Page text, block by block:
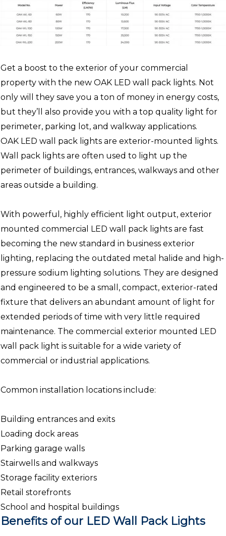
Get a boost to the exterior of your commercial
property with the new OAK LED wall pack lights. Not
only will they save you a ton of money in energy costs,
but they’ll also provide you with a top quality light for
perimeter, parking lot, and walkway applications.
OAK LED wall pack lights are exterior-mounted lights.
Wall pack lights are often used to light up the
perimeter of buildings, entrances, walkways and other
areas outside a building.
With powerful, highly efficient light output, exterior
mounted commercial LED wall pack lights are fast
becoming the new standard in business exterior
lighting, replacing the outdated metal halide and high-
pressure sodium lighting solutions. They are designed
and engineered to be a small, compact, exterior-rated
fixture that delivers an abundant amount of light for
extended periods of time with very little required
maintenance. The commercial exterior mounted LED
wall pack light is suitable for a wide variety of
commercial or industrial applications.
Common installation locations include:
Building entrances and exits
Loading dock areas
Parking garage walls
Stairwells and walkways
Storage facility exteriors
Retail storefronts
School and hospital buildings
Benefits of our LED Wall Pack Lights